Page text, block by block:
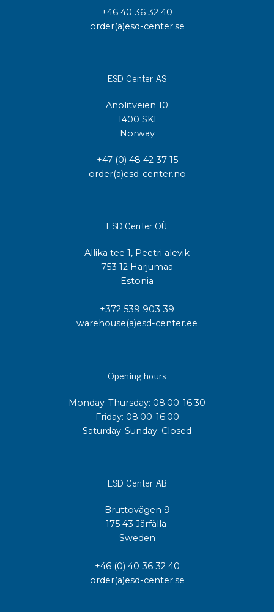
+46 40 36 32 40
order(a)esd-center.se
ESD Center AS
Anolitveien 10
1400 SKI
Norway
+47 (0) 48 42 37 15
order(a)esd-center.no
ESD Center OÜ
Allika tee 1, Peetri alevik
753 12 Harjumaa
Estonia
+372 539 903 39
warehouse(a)esd-center.ee
Opening hours
Monday-Thursday: 08:00-16:30
Friday: 08:00-16:00
Saturday-Sunday: Closed
ESD Center AB
Bruttovägen 9
175 43 Järfälla
Sweden
+46 (0) 40 36 32 40
order(a)esd-center.se